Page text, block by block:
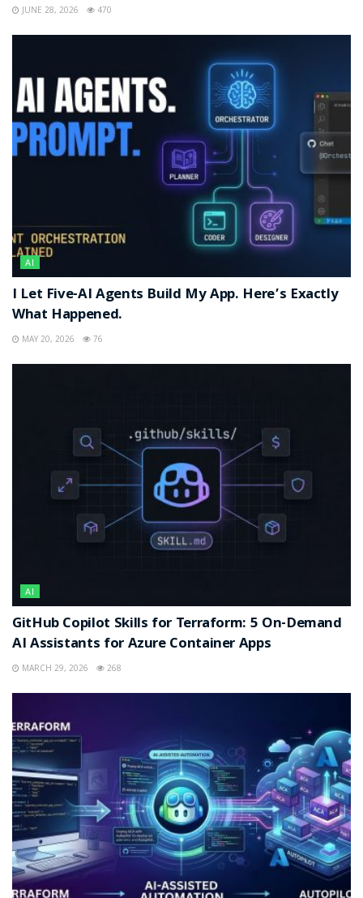
JUNE 28, 2026 470
AI
I Let Five-AI Agents Build My App. Here’s Exactly
What Happened.
MAY 20, 2026 76
AI
GitHub Copilot Skills for Terraform: 5 On-Demand
AI Assistants for Azure Container Apps
MARCH 29, 2026 268